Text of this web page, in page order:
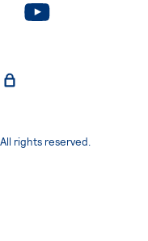
page
External page. External page
rights reserved.